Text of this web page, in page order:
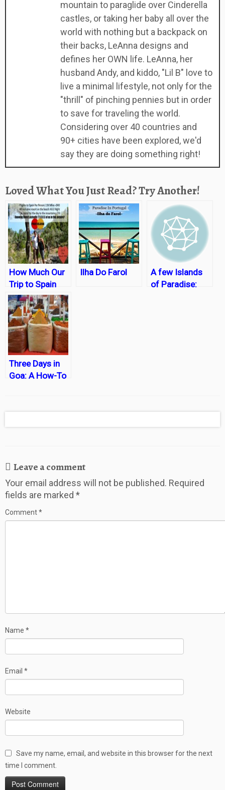
mountain to paraglide over Cinderella
castles, or taking her baby all over the
world with nothing but a backpack on
their backs, LeAnna designs and
defines her OWN life. LeAnna, her
husband Andy, and kiddo, "Lil B" love to
live a minimal lifestyle, not only for the
"thrill" of pinching pennies but in order
to save for traveling the world.
Considering over 40 countries and
90+ cities have been explored, we'd
say they are doing something right!
Loved What You Just Read? Try Another!
How Much Our
Trip to Spain
Cost….with a
surprising twist
Ilha Do Farol
A few Islands
of Paradise:
Three Days in
Goa: A How-To
Leave a comment
Your email address will not be published. Required
fields are marked *
Comment*
Name *
Email *
Website
Save my name, email, and website in this browser for the next
time I comment.